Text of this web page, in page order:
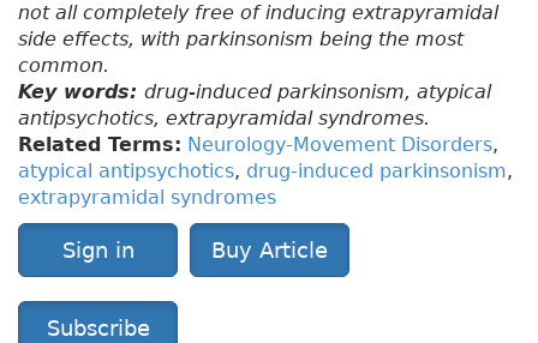
not all completely free of inducing extrapyramidal
side effects, with parkinsonism being the most
common.
Key words: drug-induced parkinsonism, atypical
antipsychotics, extrapyramidal syndromes.
Related Terms: Neurology-Movement Disorders,
atypical antipsychotics, drug-induced parkinsonism,
extrapyramidal syndromes
Sign in Buy Article
Subscribe